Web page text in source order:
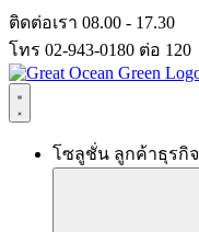
Skip
to
content
ติดต่อเรา 08.00 - 17.30
โทร 02-943-0180 ต่อ 120
โซลูชั่น ลูกค้าธุรกิจ